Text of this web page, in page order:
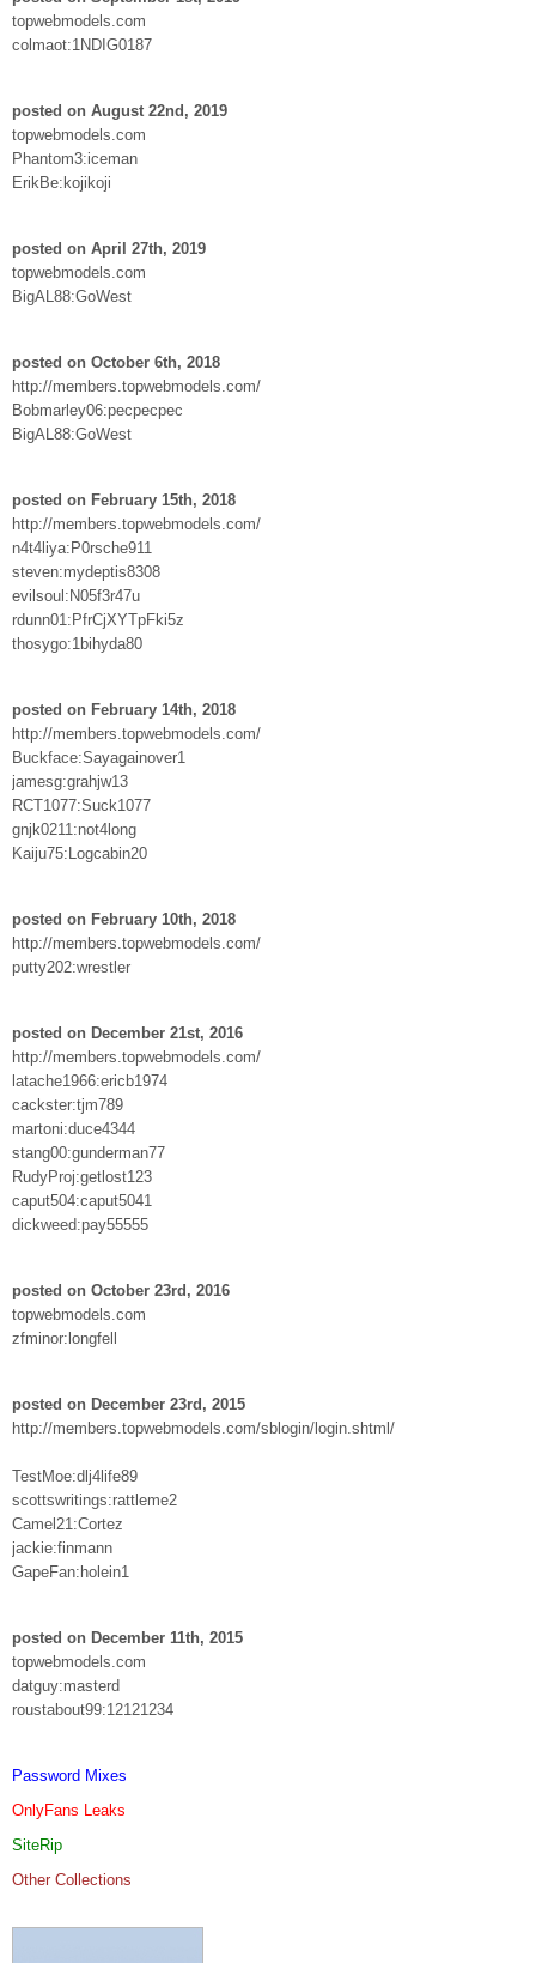
topwebmodels.com
colmaot:1NDIG0187
posted on August 22nd, 2019
topwebmodels.com
Phantom3:iceman
ErikBe:kojikoji
posted on April 27th, 2019
topwebmodels.com
BigAL88:GoWest
posted on October 6th, 2018
http://members.topwebmodels.com/
Bobmarley06:pecpecpec
BigAL88:GoWest
posted on February 15th, 2018
http://members.topwebmodels.com/
n4t4liya:P0rsche911
steven:mydeptis8308
evilsoul:N05f3r47u
rdunn01:PfrCjXYTpFki5z
thosygo:1bihyda80
posted on February 14th, 2018
http://members.topwebmodels.com/
Buckface:Sayagainover1
jamesg:grahjw13
RCT1077:Suck1077
gnjk0211:not4long
Kaiju75:Logcabin20
posted on February 10th, 2018
http://members.topwebmodels.com/
putty202:wrestler
posted on December 21st, 2016
http://members.topwebmodels.com/
latache1966:ericb1974
cackster:tjm789
martoni:duce4344
stang00:gunderman77
RudyProj:getlost123
caput504:caput5041
dickweed:pay55555
posted on October 23rd, 2016
topwebmodels.com
zfminor:longfell
posted on December 23rd, 2015
http://members.topwebmodels.com/sblogin/login.shtml/
TestMoe:dlj4life89
scottswritings:rattleme2
Camel21:Cortez
jackie:finmann
GapeFan:holein1
posted on December 11th, 2015
topwebmodels.com
datguy:masterd
roustabout99:12121234
Password Mixes
OnlyFans Leaks
SiteRip
Other Collections